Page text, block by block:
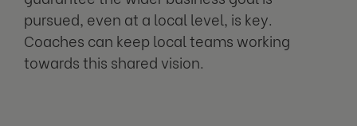
pursued, even at a local level, is key.
Coaches can keep local teams working
towards this shared vision.